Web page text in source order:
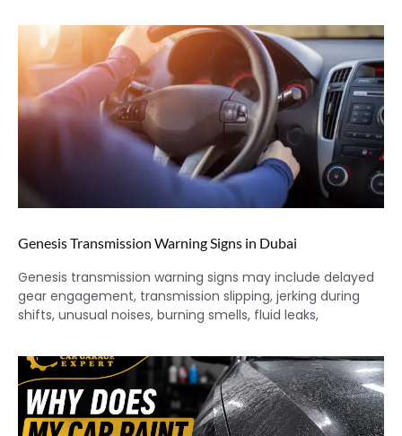
Genesis Transmission Warning Signs in Dubai
Genesis transmission warning signs may include delayed
gear engagement, transmission slipping, jerking during
shifts, unusual noises, burning smells, fluid leaks,